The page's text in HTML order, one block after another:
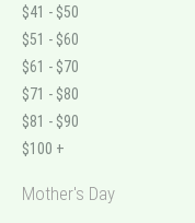
$41 - $50
$51 - $60
$61 - $70
$71 - $80
$81 - $90
$100 +
Mother's Day